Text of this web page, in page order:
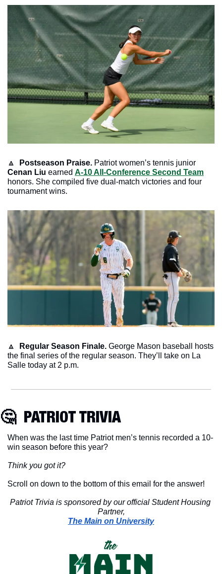
🔼 Postseason Praise.
Cenan Liu earned A-10 All-Conference Second Team
honors. She compiled five dual-match victories and four
tournament wins.
🔼 Regular Season Finale. George Mason baseball hosts
the final series of the regular season. They’ll take on La
Salle today at 2 p.m.
🤔
  PATRIOT TRIVIA
When was the last time Patriot men’s tennis recorded a 10-
win season before this year?
Think you got it?
Scroll on down to the bottom of this email for the answer!
Patriot Trivia is sponsored by our official Student Housing
Partner,
The Main on University